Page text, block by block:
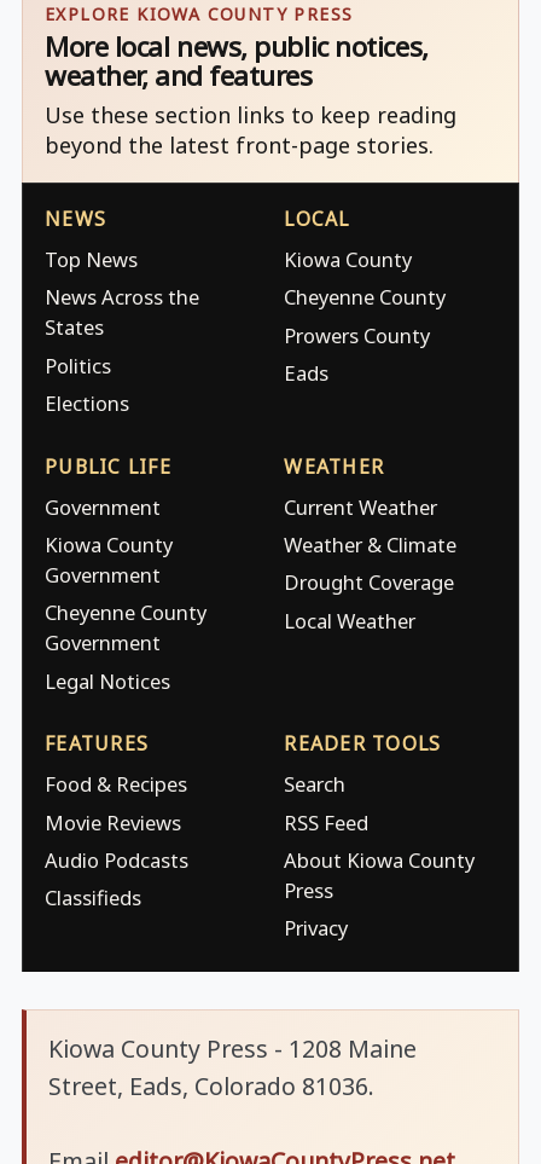
EXPLORE KIOWA COUNTY PRESS
More local news, public notices,
weather, and features
Use these section links to keep reading
beyond the latest front-page stories.
NEWS
Top News
News Across the
States
Politics
Elections
LOCAL
Kiowa County
Cheyenne County
Prowers County
Eads
PUBLIC LIFE
Government
Kiowa County
Government
Cheyenne County
Government
Legal Notices
WEATHER
Current Weather
Weather & Climate
Drought Coverage
Local Weather
FEATURES
Food & Recipes
Movie Reviews
Audio Podcasts
Classifieds
READER TOOLS
Search
RSS Feed
About Kiowa County
Press
Privacy
Kiowa County Press - 1208 Maine
Street, Eads, Colorado 81036.